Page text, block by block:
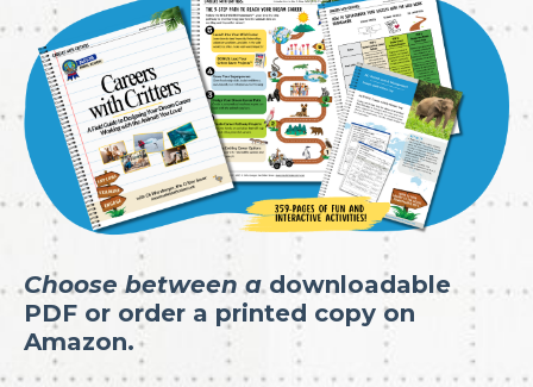
Choose between a downloadable
PDF or order a printed copy on
Amazon.